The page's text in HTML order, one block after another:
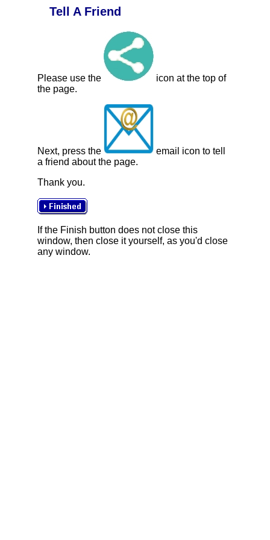
Tell A Friend
Please use the
icon at the top of
the page.
Next, press the
email icon to tell
a friend about the page.
Thank you.
If the Finish button does not close this
window, then close it yourself, as you'd close
any window.